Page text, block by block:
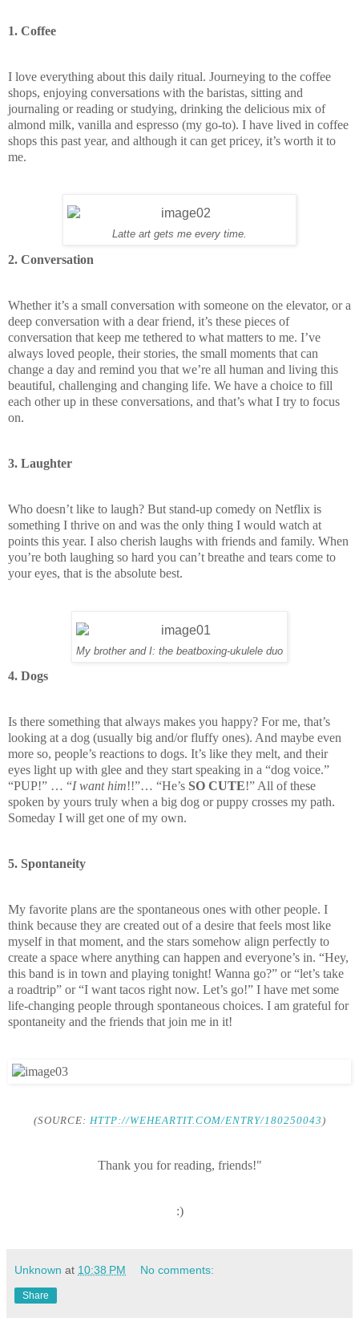
1. Coffee
I love everything about this daily ritual. Journeying to the coffee
shops, enjoying conversations with the baristas, sitting and
journaling or reading or studying, drinking the delicious mix of
almond milk, vanilla and espresso (my go-to). I have lived in coffee
shops this past year, and although it can get pricey, it’s worth it to
me.
Latte art gets me every time.
2. Conversation
Whether it’s a small conversation with someone on the elevator, or a
deep conversation with a dear friend, it’s these pieces of
conversation that keep me tethered to what matters to me. I’ve
always loved people, their stories, the small moments that can
change a day and remind you that we’re all human and living this
beautiful, challenging and changing life. We have a choice to fill
each other up in these conversations, and that’s what I try to focus
on.
3. Laughter
Who doesn’t like to laugh? But stand-up comedy on Netflix is
something I thrive on and was the only thing I would watch at
points this year. I also cherish laughs with friends and family. When
you’re both laughing so hard you can’t breathe and tears come to
your eyes, that is the absolute best.
My brother and I: the beatboxing-ukulele duo
4. Dogs
Is there something that always makes you happy? For me, that’s
looking at a dog (usually big and/or fluffy ones). And maybe even
more so, people’s reactions to dogs. It’s like they melt, and their
eyes light up with glee and they start speaking in a “dog voice.”
“PUP!” … “I want him!!”… “He’s SO CUTE!” All of these
spoken by yours truly when a big dog or puppy crosses my path.
Someday I will get one of my own.
5. Spontaneity
My favorite plans are the spontaneous ones with other people. I
think because they are created out of a desire that feels most like
myself in that moment, and the stars somehow align perfectly to
create a space where anything can happen and everyone’s in. “Hey,
this band is in town and playing tonight! Wanna go?” or “let’s take
a roadtrip” or “I want tacos right now. Let’s go!” I have met some
life-changing people through spontaneous choices. I am grateful for
spontaneity and the friends that join me in it!
(SOURCE: HTTP://WEHEARTIT.COM/ENTRY/180250043 )
Thank you for reading, friends!"
:)
Unknown at 10:38 PM No comments:
Share